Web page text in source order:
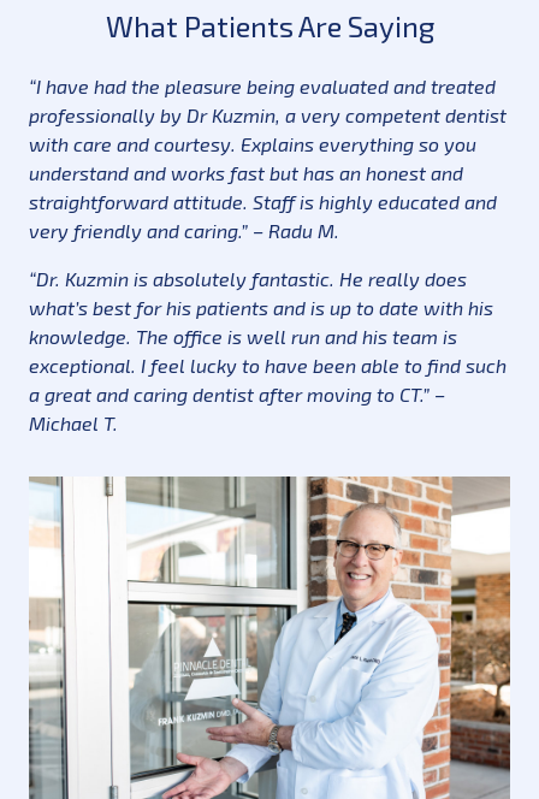
What Patients Are Saying
“I have had the pleasure being evaluated and treated
professionally by Dr Kuzmin, a very competent dentist
with care and courtesy. Explains everything so you
understand and works fast but has an honest and
straightforward attitude. Staff is highly educated and
very friendly and caring.” – Radu M.
“Dr. Kuzmin is absolutely fantastic. He really does
what’s best for his patients and is up to date with his
knowledge. The office is well run and his team is
exceptional. I feel lucky to have been able to find such
a great and caring dentist after moving to CT.” –
Michael T.